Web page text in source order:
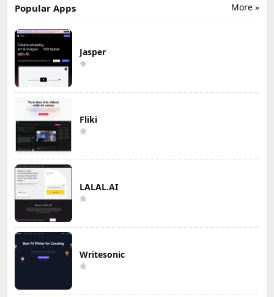
More »
Popular Apps
Jasper
Fliki
LALAL.AI
Writesonic